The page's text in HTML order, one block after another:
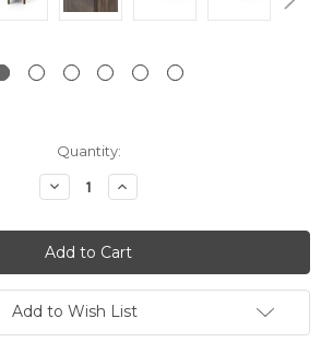
Quantity:
Decrease
Quantity:
Increase
Quantity:
Add to Wish List